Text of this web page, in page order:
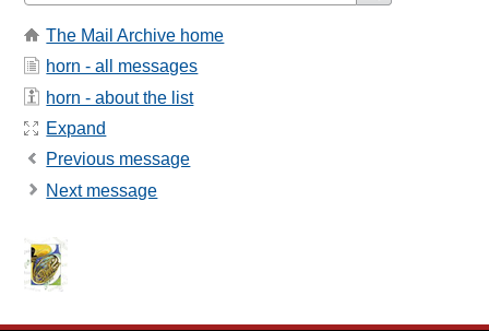
The Mail Archive home
horn - all messages
horn - about the list
Expand
Previous message
Next message